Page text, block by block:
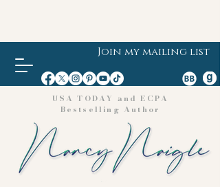
Join my mailing list
USA TODAY and ECPA
Bestselling Author